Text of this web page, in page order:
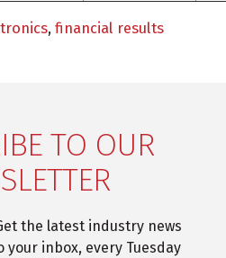
,financial results
TO OUR
the latest industry news
inbox, every Tuesday